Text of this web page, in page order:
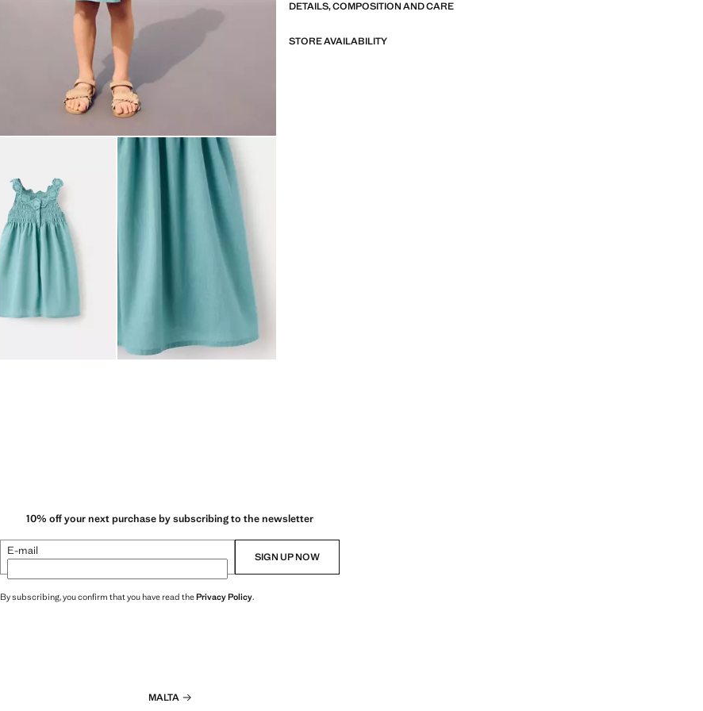
DETAILS, COMPOSITION AND CARE
STORE AVAILABILITY
10% off your next purchase by subscribing to the newsletter
E-mail SIGN UP NOW
By subscribing, you confirm that you have read thePrivacy Policy.
MALTA